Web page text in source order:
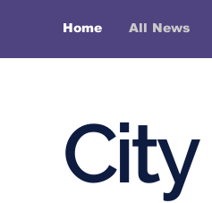
Home All News